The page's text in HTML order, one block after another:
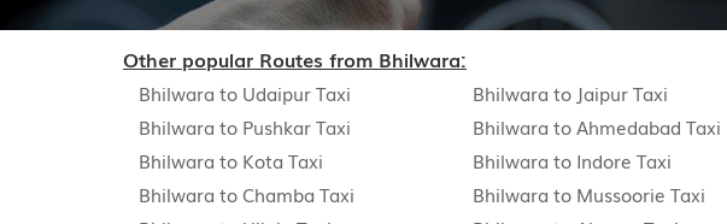
Other popular Routes from Bhilwara:
Bhilwara to Udaipur Taxi Bhilwara to Jaipur Taxi
Bhilwara to Pushkar Taxi
Bhilwara to Ahmedabad Taxi
Bhilwara to Kota Taxi
Bhilwara to Indore Taxi
Bhilwara to Chamba Taxi
Bhilwara to Mussoorie Taxi